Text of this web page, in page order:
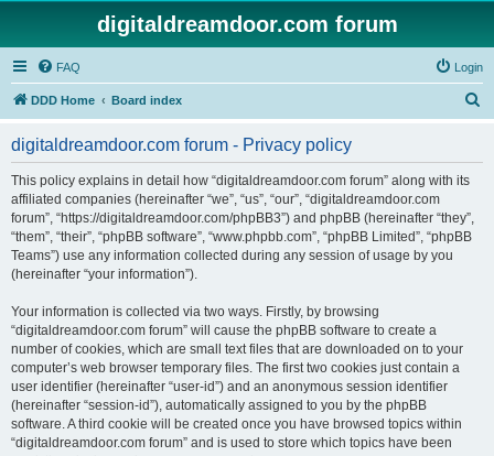
digitaldreamdoor.com forum
FAQ Login
DDD Home Board index
digitaldreamdoor.com forum - Privacy policy
This policy explains in detail how “digitaldreamdoor.com forum” along with its
affiliated companies (hereinafter “we”, “us”, “our”, “digitaldreamdoor.com
forum”, “https://digitaldreamdoor.com/phpBB3”) and phpBB (hereinafter “they”,
“them”, “their”, “phpBB software”, “www.phpbb.com”, “phpBB Limited”, “phpBB
Teams”) use any information collected during any session of usage by you
(hereinafter “your information”).
Your information is collected via two ways. Firstly, by browsing
“digitaldreamdoor.com forum” will cause the phpBB software to create a
number of cookies, which are small text files that are downloaded on to your
computer’s web browser temporary files. The first two cookies just contain a
user identifier (hereinafter “user-id”) and an anonymous session identifier
(hereinafter “session-id”), automatically assigned to you by the phpBB
software. A third cookie will be created once you have browsed topics within
“digitaldreamdoor.com forum” and is used to store which topics have been